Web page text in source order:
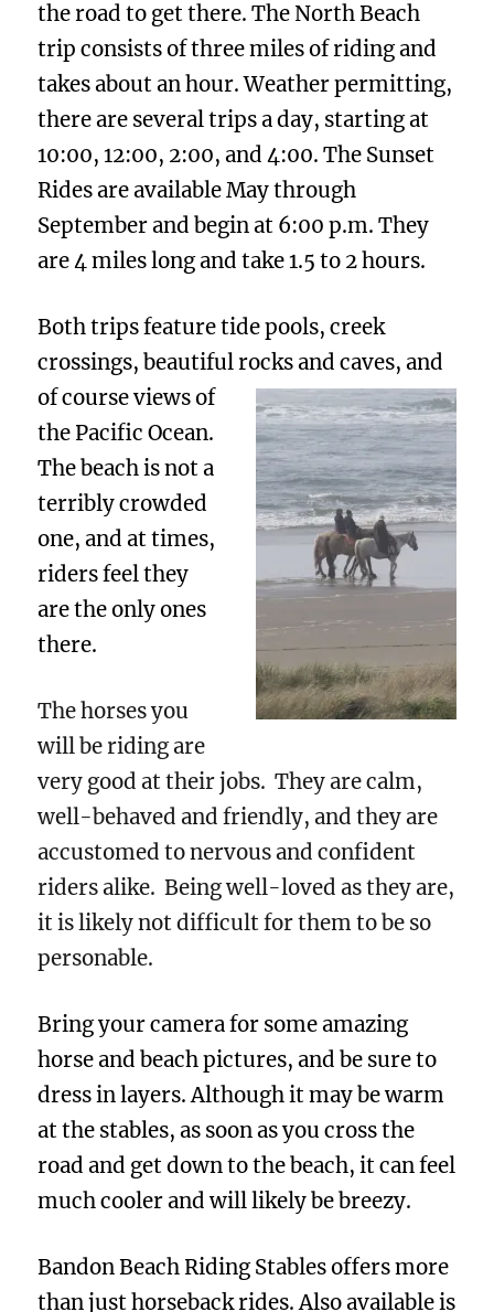
the road to get there. The North Beach
trip consists of three miles of riding and
takes about an hour. Weather permitting,
there are several trips a day, starting at
10:00, 12:00, 2:00, and 4:00. The Sunset
Rides are available May through
September and begin at 6:00 p.m. They
are 4 miles long and take 1.5 to 2 hours.
Both trips feature tide pools, creek
crossings, beautiful rocks and caves, and
of course views of
the Pacific Ocean.
The beach is not a
terribly crowded
one, and at times,
riders feel they
are the only ones
there.
The horses you
will be riding are
very good at their jobs. They are calm,
well-behaved and friendly, and they are
accustomed to nervous and confident
riders alike. Being well-loved as they are,
it is likely not difficult for them to be so
personable.
Bring your camera for some amazing
horse and beach pictures, and be sure to
dress in layers. Although it may be warm
at the stables, as soon as you cross the
road and get down to the beach, it can feel
much cooler and will likely be breezy.
Bandon Beach Riding Stables offers more
than just horseback rides. Also available is